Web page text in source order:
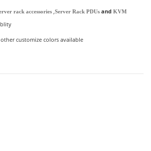
rack accessories ,Server Rack PDUs and KVM
other customize colors available